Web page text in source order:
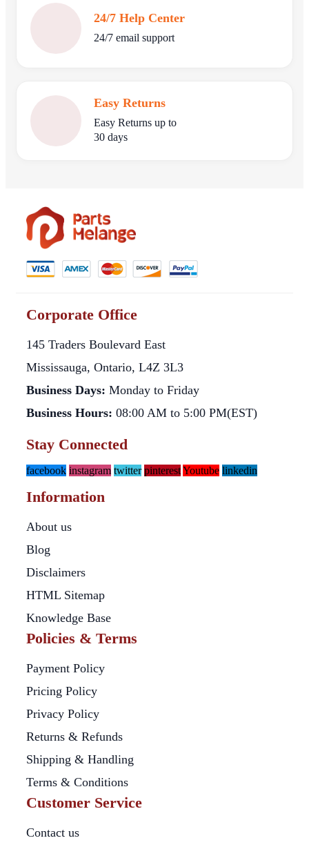
24/7 Help Center
24/7 email support
Easy Returns
Easy Returns up to
30 days
Corporate Office
145 Traders Boulevard East
Mississauga, Ontario, L4Z 3L3
Business Days: Monday to Friday
Business Hours: 08:00 AM to 5:00 PM(EST)
Stay Connected
facebook instagram twitter pinterestYoutube linkedin
Information
About us
Blog
Disclaimers
HTML Sitemap
Knowledge Base
Policies & Terms
Payment Policy
Pricing Policy
Privacy Policy
Returns & Refunds
Shipping & Handling
Terms & Conditions
Customer Service
Contact us